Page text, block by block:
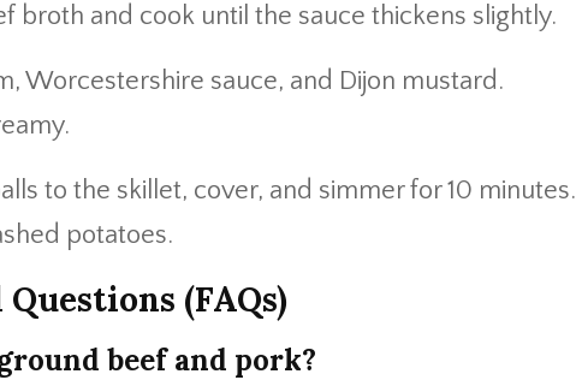
broth and cook until the sauce thickens slightly.
Worcestershire sauce, and Dijon mustard.
to the skillet, cover, and simmer for 10 minutes.
potatoes.
(FAQs)
beef and pork?